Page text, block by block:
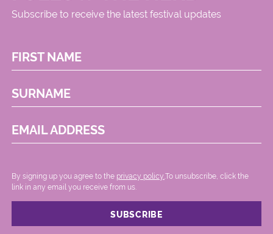
Subscribe to receive the latest festival updates
FIRST NAME
SURNAME
EMAIL ADDRESS
By signing up you agree to the privacy policy. .To unsubscribe, click the
link in any email you receive from us.